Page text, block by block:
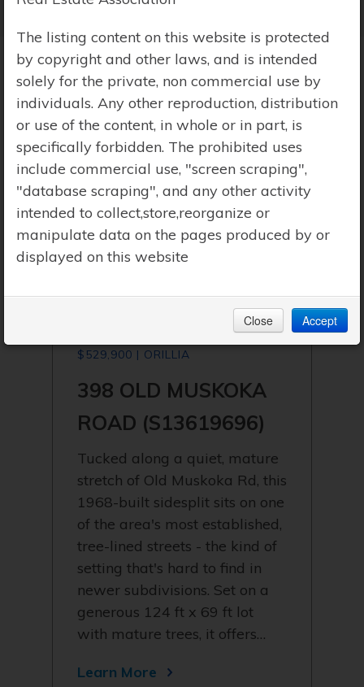
Search Results
$529,900 | ORILLIA
398 OLD MUSKOKA
ROAD (S13619696)
Tucked along a quiet, mature
stretch of Old Muskoka Rd, this
1968-built sidesplit sits on one
of the area's most established,
tree-lined streets - the kind of
setting that's hard to find in
newer subdivisions. Set on a
generous 124 ft x 69 ft lot
with mature trees, it offers…
Learn More
The listing content on this website is protected
by copyright and other laws, and is intended
solely for the private, non commercial use by
individuals. Any other reproduction, distribution
or use of the content, in whole or in part, is
specifically forbidden. The prohibited uses
include commercial use, "screen scraping",
"database scraping", and any other activity
intended to collect,store,reorganize or
manipulate data on the pages produced by or
displayed on this website
Close Accept